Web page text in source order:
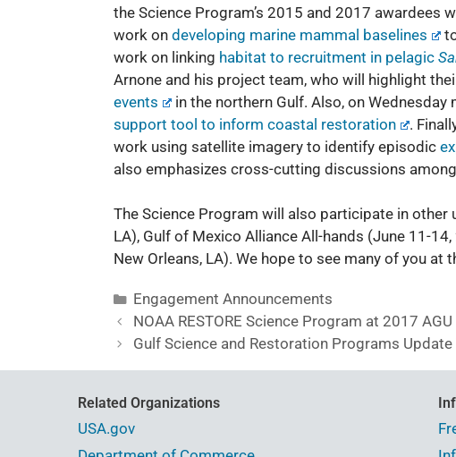
the Science Program’s 2015 and 2017 awardees
work on developing marine mammal baselines
work on linking habitat to recruitment in pelagic
Arnone and his project team, who will highlight
events
in the northern Gulf. Also, on
support tool to inform coastal restoration
.
work using satellite imagery to identify episodic
also emphasizes cross-cutting discussions
The Science Program will also participate in
LA), Gulf of Mexico Alliance All-hands (June 11-14,
New Orleans, LA). We hope to see many of you at
Engagement Announcements
NOAA RESTORE Science Program at 2017
Gulf Science and Restoration Programs
Related Organizations
USA.gov